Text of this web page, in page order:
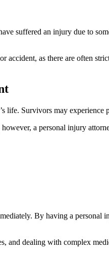
suffered an injury due to
accident, as there are often
Survivors may experience
a personal injury
By having a personal
and dealing with complex